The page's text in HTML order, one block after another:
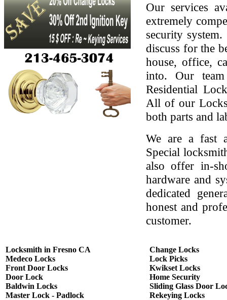
Our services
extremely
security
discuss for the
house, office,
into. Our
Residential
All of our
both parts and
We are a fast
Special
also offer in-
hardware and
dedicated
honest and
customer.
Locksmith in Fresno CA
Medeco Locks
Front Door Locks
Door Lock
Baldwin Locks
Master Lock - Padlock
Change Locks
Lock Picks
Kwikset Locks
Home Security
Sliding Glass Door
Rekeying Locks